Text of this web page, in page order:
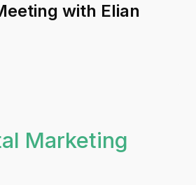
with Elian
Marketing